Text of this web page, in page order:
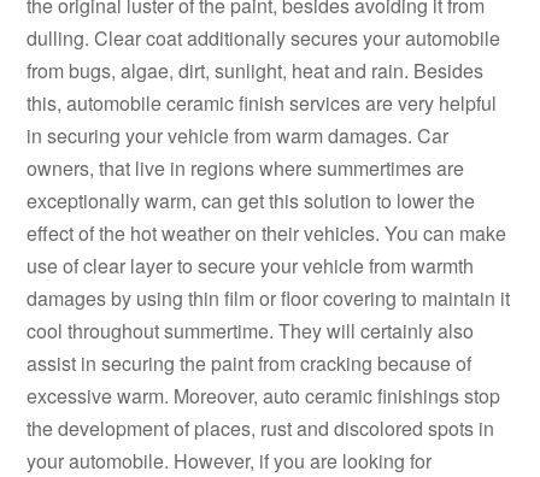
dulling. Clear coat additionally secures your automobile
from bugs, algae, dirt, sunlight, heat and rain. Besides
this, automobile ceramic finish services are very helpful
in securing your vehicle from warm damages. Car
owners, that live in regions where summertimes are
exceptionally warm, can get this solution to lower the
effect of the hot weather on their vehicles. You can make
use of clear layer to secure your vehicle from warmth
damages by using thin film or floor covering to maintain it
cool throughout summertime. They will certainly also
assist in securing the paint from cracking because of
excessive warm. Moreover, auto ceramic finishings stop
the development of places, rust and discolored spots in
your automobile. However, if you are looking for